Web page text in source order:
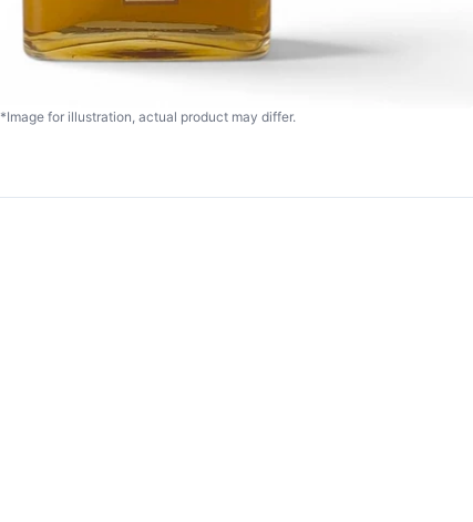
*Image for illustration, actual product may differ.